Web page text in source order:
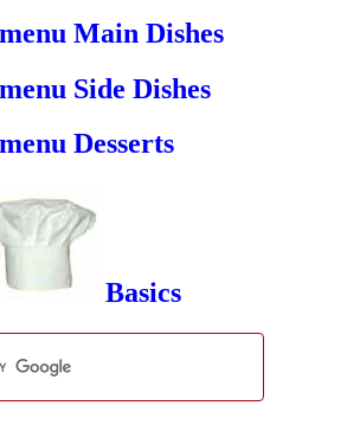
Main Dishes
Side Dishes
Desserts
Basics